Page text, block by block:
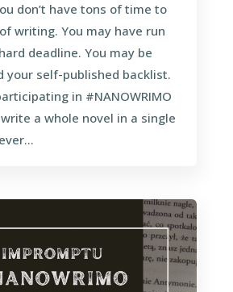
don’t have tons of time to
writing. You may have run
deadline. You may be
your self-published backlist.
in #NANOWRIMO
a whole novel in a single